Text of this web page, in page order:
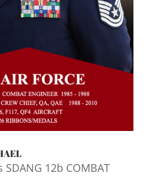
SDANG 12b COMBAT